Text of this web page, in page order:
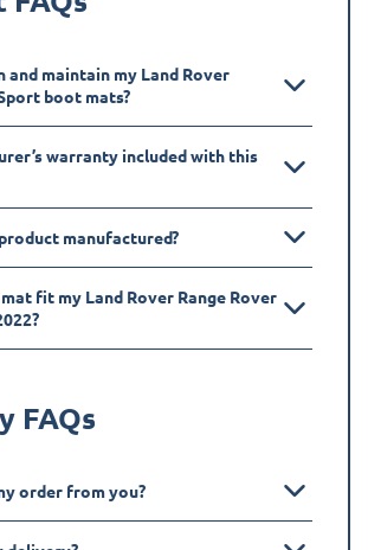
and maintain my Land Rover
boot mats?
warranty included with this
manufactured?
fit my Land Rover Range Rover
FAQs
order from you?